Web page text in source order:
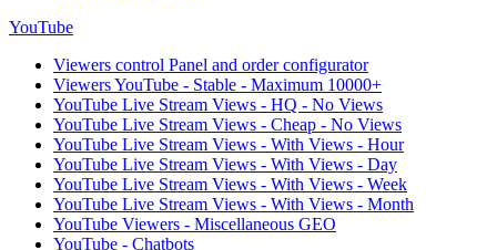
YouTube
Viewers control Panel and order configurator
Viewers YouTube - Stable - Maximum 10000+
YouTube Live Stream Views - HQ - No Views
YouTube Live Stream Views - Cheap - No Views
YouTube Live Stream Views - With Views - Hour
YouTube Live Stream Views - With Views - Day
YouTube Live Stream Views - With Views - Week
YouTube Live Stream Views - With Views - Month
YouTube Viewers - Miscellaneous GEO
YouTube - Chatbots